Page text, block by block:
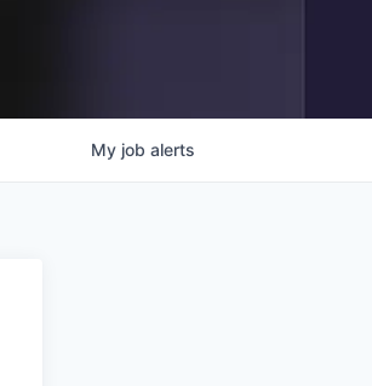
My job alerts